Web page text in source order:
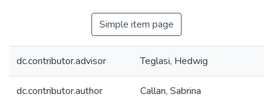
Simple item page
dc.contributor.advisor Teglasi, Hedwig
dc.contributor.author Callan, Sabrina